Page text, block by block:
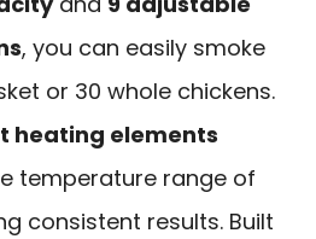
, you can easily smoke
or 30 whole chickens.
heating elements
temperature range of
consistent results. Built